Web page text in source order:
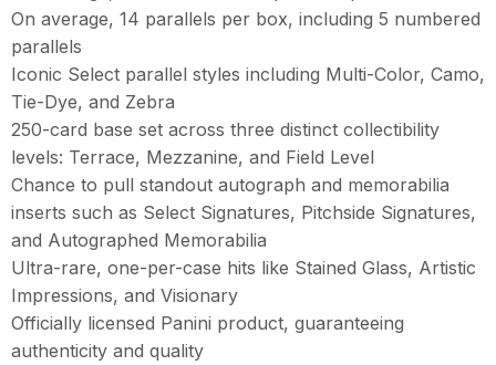
On average, 14 parallels per box, including 5 numbered
parallels
Iconic Select parallel styles including Multi-Color, Camo,
Tie-Dye, and Zebra
250-card base set across three distinct collectibility
levels: Terrace, Mezzanine, and Field Level
Chance to pull standout autograph and memorabilia
inserts such as Select Signatures, Pitchside Signatures,
and Autographed Memorabilia
Ultra-rare, one-per-case hits like Stained Glass, Artistic
Impressions, and Visionary
Officially licensed Panini product, guaranteeing
authenticity and quality